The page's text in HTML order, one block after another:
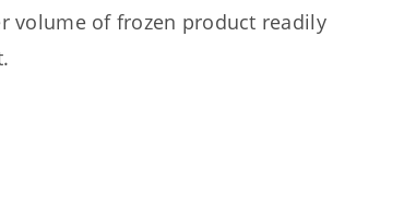
volume of frozen product readily